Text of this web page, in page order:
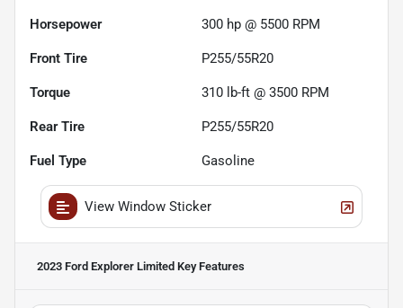
Horsepower 300 hp @ 5500 RPM
Front Tire P255/55R20
Torque 310 lb-ft @ 3500 RPM
Rear Tire P255/55R20
Fuel Type Gasoline
View Window Sticker
2023 Ford Explorer Limited Key Features